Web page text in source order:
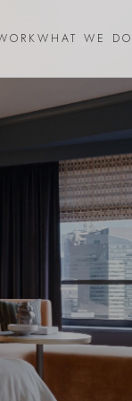
WHAT WE DO